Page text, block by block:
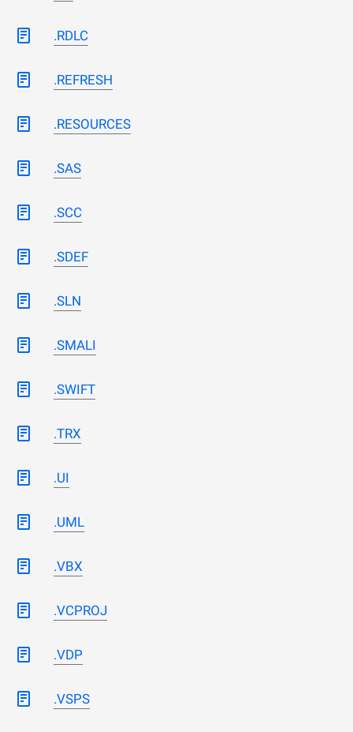
.RDLC
.REFRESH
.RESOURCES
.SAS
.SCC
.SDEF
.SLN
.SMALI
.SWIFT
.TRX
.UI
.UML
.VBX
.VCPROJ
.VDP
.VSPS